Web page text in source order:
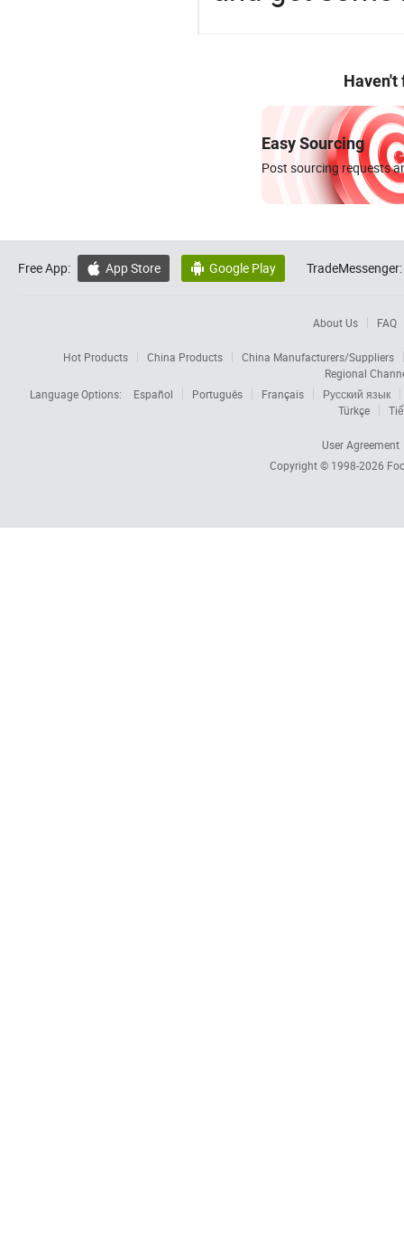
Haven't
Easy Sourcing
Post sourcing requests
Free App:  App Store  Google Play TradeMessenger:
About Us FAQ
Hot Products China Products
China Manufacturers/Suppliers
Regional
Language Options:
Español Português Français
Русский язык
Türkçe
User Agreement
Copyright © 1998-2026